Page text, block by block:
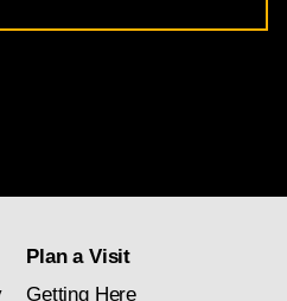
Plan a Visit
Getting Here